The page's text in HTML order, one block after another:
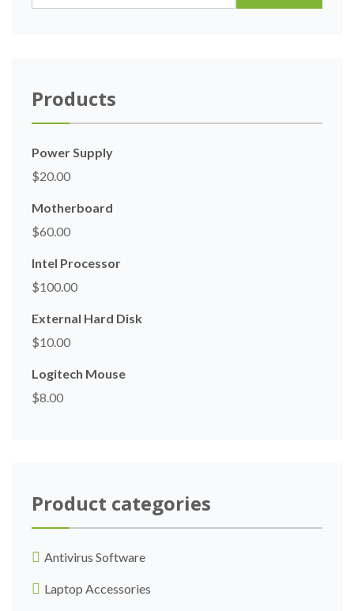
for:
Products
Power Supply
$20.00
Motherboard
$60.00
Intel Processor
$100.00
External Hard Disk
$10.00
Logitech Mouse
$8.00
Product categories
Antivirus Software
Laptop Accessories